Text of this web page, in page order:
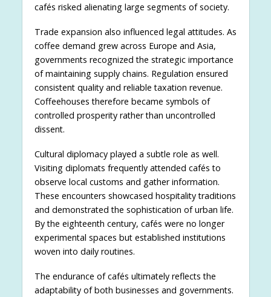
cafés risked alienating large segments of society.
Trade expansion also influenced legal attitudes. As
coffee demand grew across Europe and Asia,
governments recognized the strategic importance
of maintaining supply chains. Regulation ensured
consistent quality and reliable taxation revenue.
Coffeehouses therefore became symbols of
controlled prosperity rather than uncontrolled
dissent.
Cultural diplomacy played a subtle role as well.
Visiting diplomats frequently attended cafés to
observe local customs and gather information.
These encounters showcased hospitality traditions
and demonstrated the sophistication of urban life.
By the eighteenth century, cafés were no longer
experimental spaces but established institutions
woven into daily routines.
The endurance of cafés ultimately reflects the
adaptability of both businesses and governments.